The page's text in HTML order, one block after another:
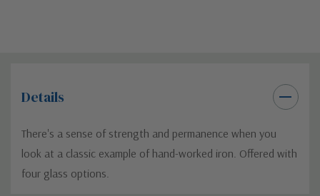
Details
There's a sense of strength and permanence when you
look at a classic example of hand-worked iron. Offered with
four glass options.